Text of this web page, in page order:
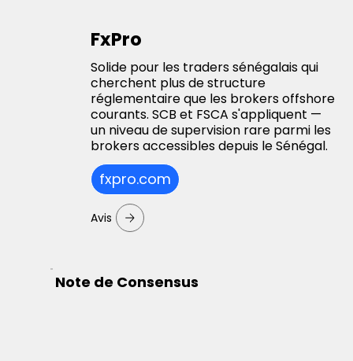
FxPro
Solide pour les traders sénégalais qui
cherchent plus de structure
réglementaire que les brokers offshore
courants. SCB et FSCA s'appliquent —
un niveau de supervision rare parmi les
brokers accessibles depuis le Sénégal.
fxpro.com
Avis
Note de Consensus